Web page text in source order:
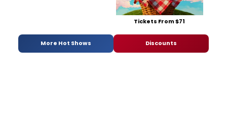
Tickets From $71
More Hot Shows Discounts